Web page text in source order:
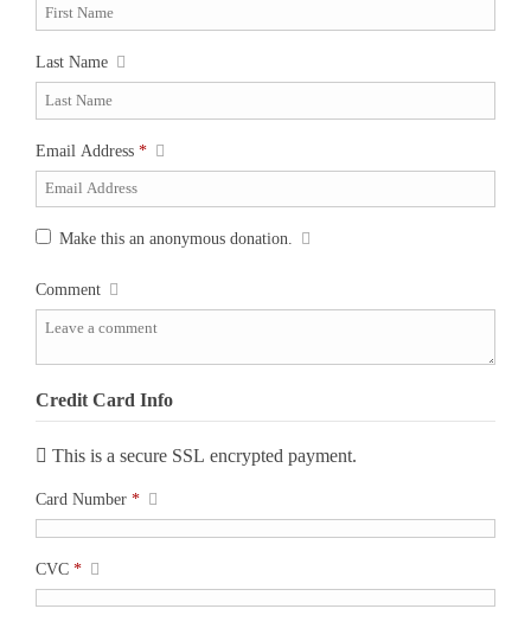
Last Name
Email Address *
Make this an anonymous donation.
Comment
Credit Card Info
This is a secure SSL encrypted payment.
Card Number *
CVC *